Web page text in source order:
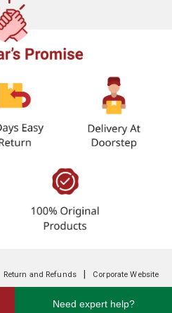
Need expert help?
Return and Refunds Corporate Website